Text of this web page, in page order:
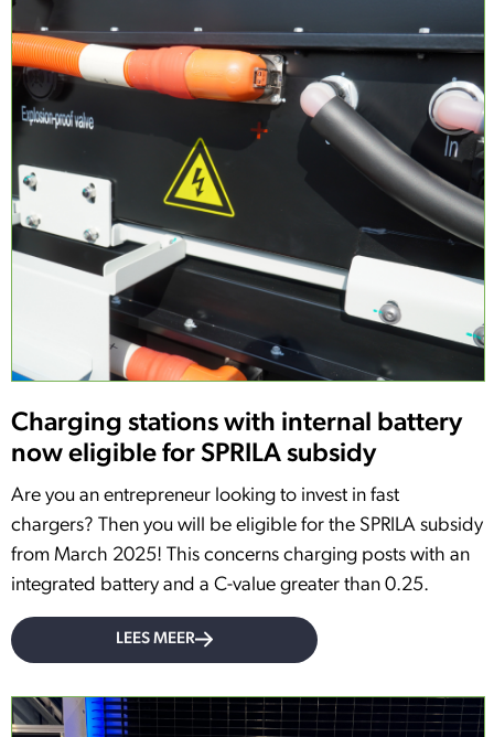
Charging stations with internal battery
now eligible for SPRILA subsidy
Are you an entrepreneur looking to invest in fast
chargers? Then you will be eligible for the SPRILA subsidy
from March 2025! This concerns charging posts with an
integrated battery and a C-value greater than 0.25.
LEES MEER